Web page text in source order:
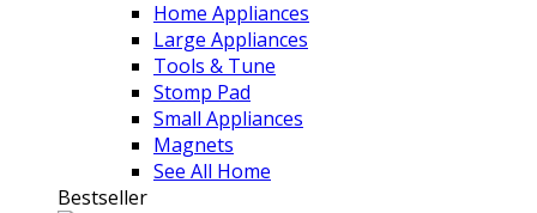
Home Appliances
Large Appliances
Tools & Tune
Stomp Pad
Small Appliances
Magnets
See All Home
Bestseller